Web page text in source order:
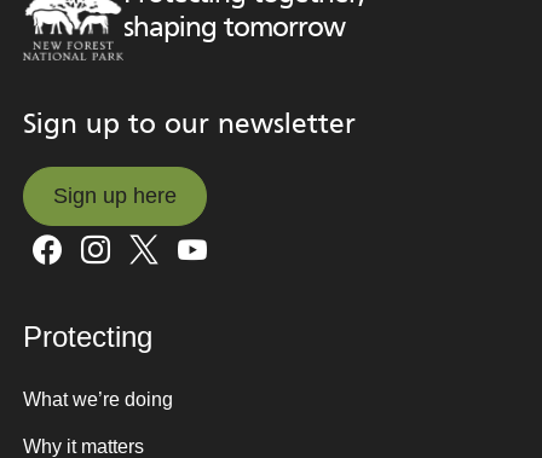
shaping tomorrow
Sign up to our newsletter
Sign up here
Sign up here
Protecting
What we’re doing
Why it matters